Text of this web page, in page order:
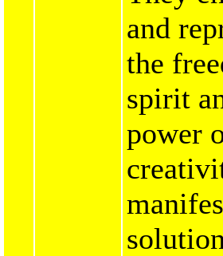
and
the
spirit
power